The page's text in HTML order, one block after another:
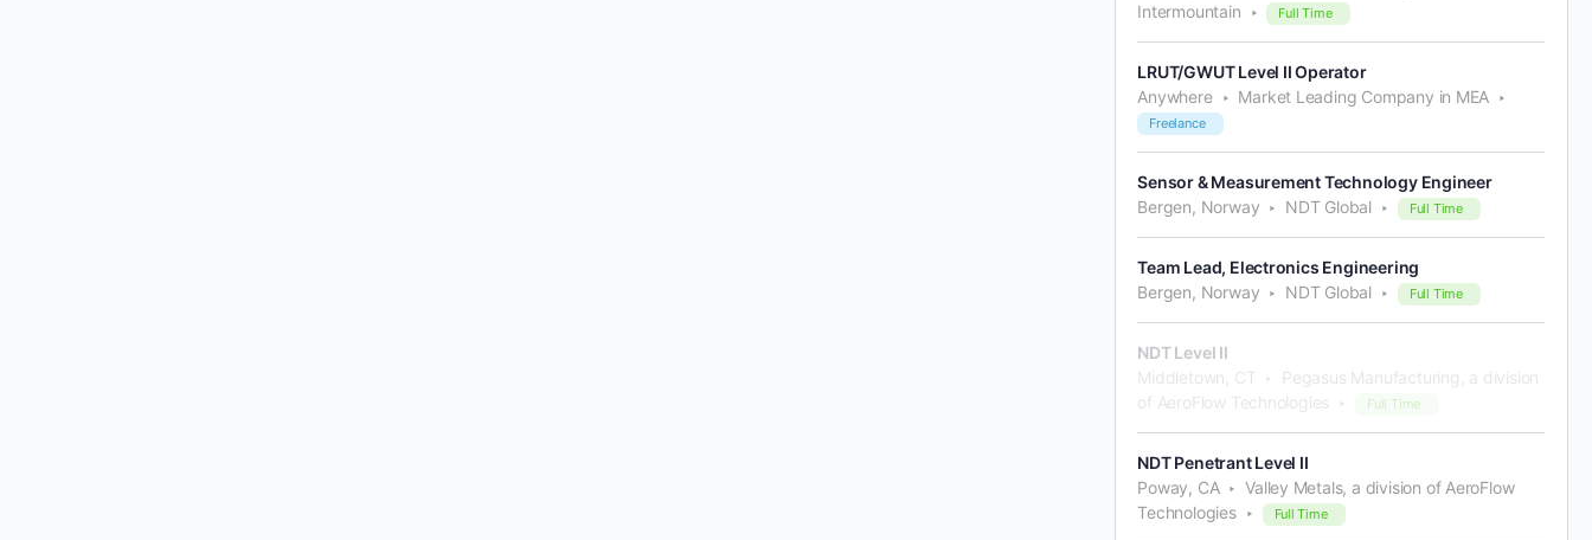
Intermountain
Full Time
LRUT/GWUT Level II Operator
Anywhere
Market Leading Company in MEA
Freelance
Sensor & Measurement Technology Engineer
Bergen, Norway
NDT Global Full Time
Team Lead, Electronics Engineering
Bergen, Norway
NDT Global Full Time
NDT Level II
Middletown, CT
Pegasus Manufacturing, a division
of AeroFlow Technologies
Full Time
NDT Penetrant Level II
Poway, CA
Valley Metals, a division of AeroFlow
Technologies
Full Time